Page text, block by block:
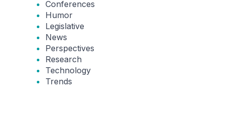
Conferences
Humor
Legislative
News
Perspectives
Research
Technology
Trends